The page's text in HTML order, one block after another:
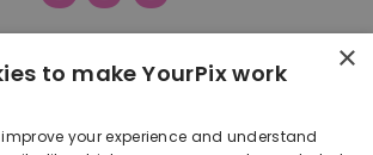
×
to make YourPix work
your experience and understand